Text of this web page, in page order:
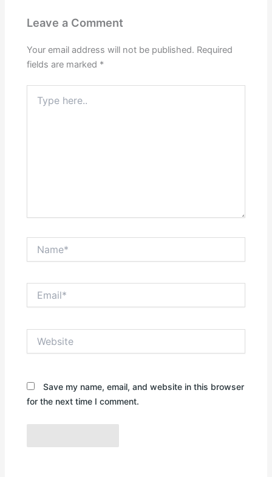
Leave a Comment
Your email address will not be published. Required
fields are marked *
here..
Save my name, email, and website in this browser
for the next time I comment.